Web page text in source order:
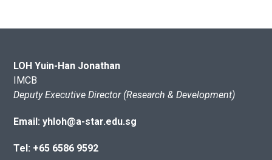
LOH Yuin-Han Jonathan
IMCB
Deputy Executive Director (Research & Development)
Email: yhloh@a-star.edu.sg
Tel: +65 6586 9592